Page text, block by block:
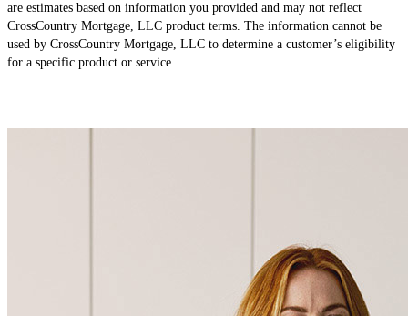
are estimates based on information you provided and may not reflect
CrossCountry Mortgage, LLC product terms. The information cannot be
used by CrossCountry Mortgage, LLC to determine a customer’s eligibility
for a specific product or service.